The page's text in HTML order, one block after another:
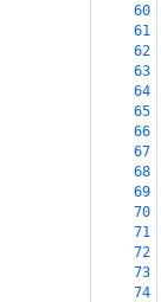
60
61
62
63
64
65
66
67
68
69
70
71
72
73
74